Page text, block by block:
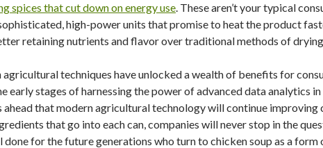
spices that cut down on energy use. These aren’t your typical
high-power units that promise to heat the product
retaining nutrients and flavor over traditional methods of
techniques have unlocked a wealth of benefits for
early stages of harnessing the power of advanced data analytics
ahead that modern agricultural technology will continue improving
that go into each can, companies will never stop in the
done for the future generations who turn to chicken soup as a